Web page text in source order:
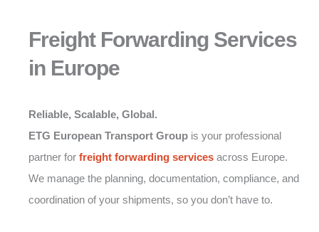
Freight Forwarding Services
in Europe
Reliable, Scalable, Global.
ETG European Transport Group is your professional
partner for freight forwarding services across Europe.
We manage the planning, documentation, compliance, and
coordination of your shipments, so you don’t have to.